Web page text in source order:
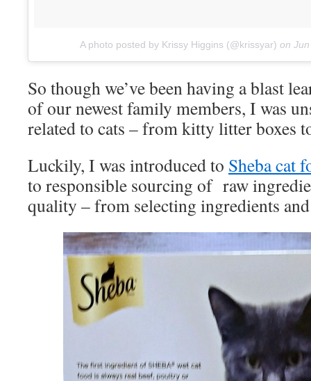
A photo posted by Krissy Higgins (@krissyar) on
So though we’ve been having a blast
of our newest family members, I was
related to cats – from kitty litter boxes
Luckily, I was introduced to Sheba cat
to responsible sourcing of raw
quality – from selecting ingredients